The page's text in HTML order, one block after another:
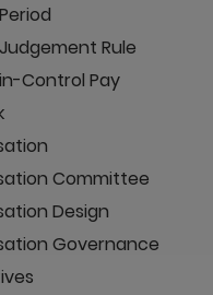
Rule
Control Pay
Committee
Design
Governance